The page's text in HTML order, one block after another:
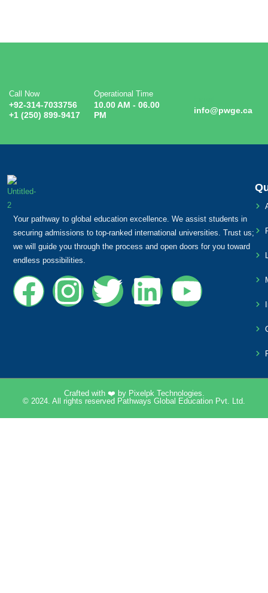
Call Now
+92-314-7033756
+1 (250) 899-9417
Operational Time
10.00 AM - 06.00
PM
info@pwge.ca
Your pathway to global education excellence. We assist students in
securing admissions to top-ranked international universities. Trust us;
we will guide you through the process and open doors for you toward
endless possibilities.
© 2024. All rights reserved Pathways Global Education Pvt. Ltd.
Crafted with ❤️ by Pixelpk Technologies.